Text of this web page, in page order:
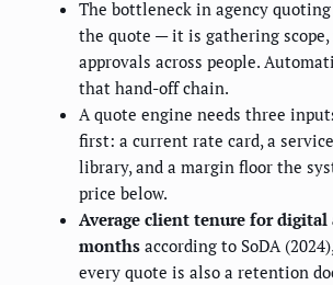
The bottleneck in agency
the quote — it is gathering scope,
approvals across people.
that hand-off chain.
A quote engine needs three
first: a current rate card, a
library, and a margin floor the
price below.
Average client tenure for digital
months according to SoDA
every quote is also a retention